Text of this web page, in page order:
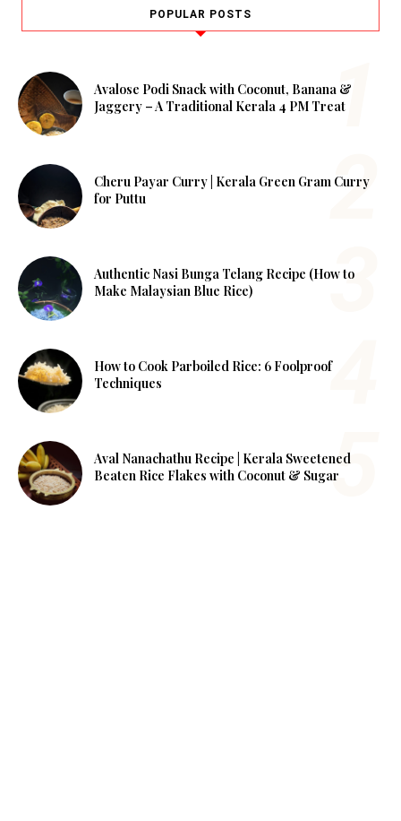
POPULAR POSTS
Avalose Podi Snack with Coconut, Banana &
Jaggery – A Traditional Kerala 4 PM Treat
Cheru Payar Curry | Kerala Green Gram Curry
for Puttu
Authentic Nasi Bunga Telang Recipe (How to
Make Malaysian Blue Rice)
How to Cook Parboiled Rice: 6 Foolproof
Techniques
Aval Nanachathu Recipe | Kerala Sweetened
Beaten Rice Flakes with Coconut & Sugar